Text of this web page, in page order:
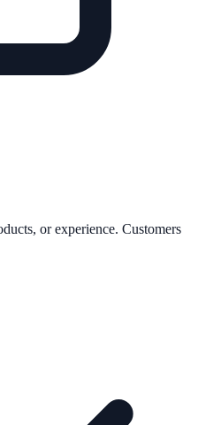
or experience. Customers